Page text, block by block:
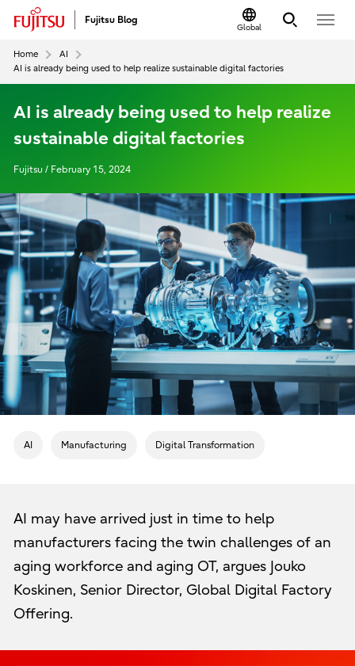
Fujitsu Blog
Global
Home
AI
AI is already being used to help realize sustainable digital factories
AI is already being used to help realize
sustainable digital factories
Fujitsu / February 15, 2024
AI Manufacturing Digital Transformation
AI may have arrived just in time to help
manufacturers facing the twin challenges of an
aging workforce and aging OT, argues Jouko
Koskinen, Senior Director, Global Digital Factory
Offering.